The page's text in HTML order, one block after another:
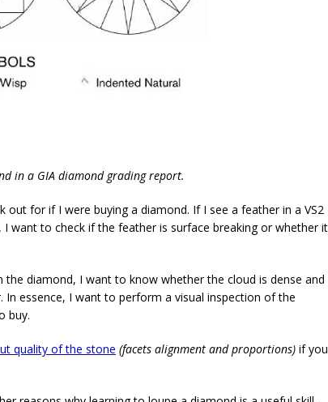
in a GIA diamond grading report.
for if I were buying a diamond. If I see a feather in a VS2
want to check if the feather is surface breaking or whether it
the diamond, I want to know whether the cloud is dense and
essence, I want to perform a visual inspection of the
buy.
quality of the stone (facets alignment and proportions) if you